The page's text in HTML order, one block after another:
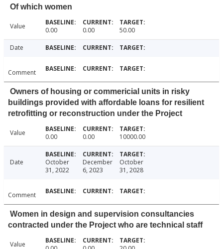
Of which women
Value 0.00 0.00 50.00
Date
Comment
Owners of housing or commericial units in risky
buildings provided with affordable loans for resilient
retrofitting or reconstruction under the Project
Value 0.00 0.00 10000.00
Date
October
31, 2022
December
6, 2023
October
31, 2028
Comment
Women in design and supervision consultancies
contracted under the Project who are technical staff
Value